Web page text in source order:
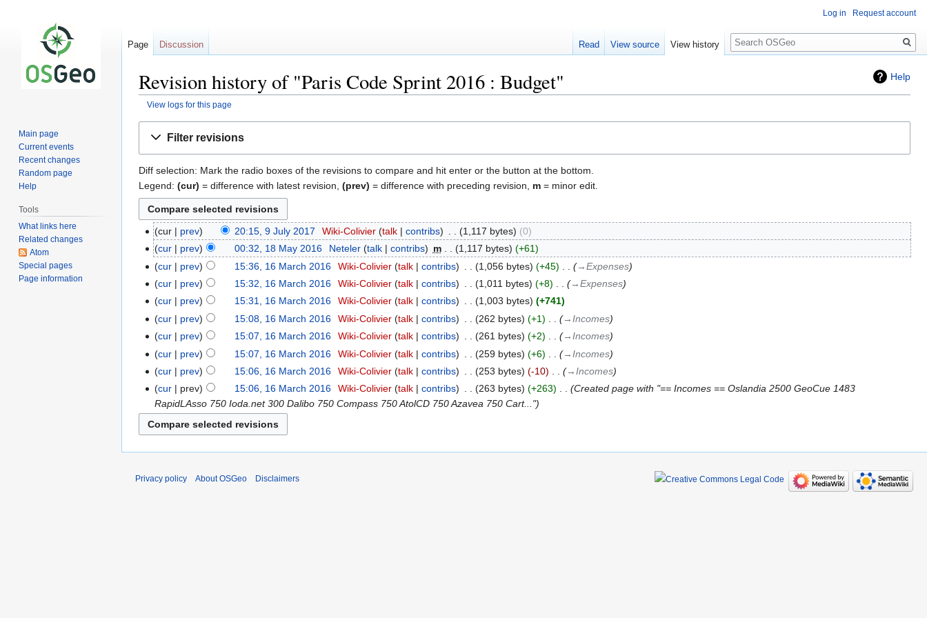
Help
Revision history of "Paris Code Sprint 2016 : Budget"
View logs for this page
Filter revisions
Diff selection: Mark the radio boxes of the revisions to compare and hit enter or the button at the bottom.
Legend: (cur) = difference with latest revision, (prev) = difference with preceding revision, m = minor edit.
cur prev 20:15, 9 July 2017 Wiki-Colivier talk contribs 1,117 bytes
0
cur
prev 00:32, 18 May 2016 Neteler talk contribs m 1,117 bytes
+61
cur
prev 15:36, 16 March 2016 Wiki-Colivier talk contribs 1,056 bytes +45
→‎Expenses
cur
prev 15:32, 16 March 2016 Wiki-Colivier talk contribs 1,011 bytes +8
→‎Expenses
cur
prev 15:31, 16 March 2016 Wiki-Colivier talk contribs 1,003 bytes
+741
cur
prev 15:08, 16 March 2016 Wiki-Colivier talk contribs 262 bytes +1
→‎Incomes
cur
prev 15:07, 16 March 2016 Wiki-Colivier talk contribs 261 bytes +2
→‎Incomes
cur
prev 15:07, 16 March 2016 Wiki-Colivier talk contribs 259 bytes +6
→‎Incomes
cur
prev 15:06, 16 March 2016 Wiki-Colivier talk contribs 253 bytes -10
→‎Incomes
cur
prev 15:06, 16 March 2016 Wiki-Colivier talk contribs 263 bytes +263
Created page with "== Incomes == Oslandia 2500 GeoCue 1483
RapidLAsso 750 Ioda.net 300 Dalibo 750 Compass 750 AtolCD 750 Azavea 750 Cart..."
Log in Request account
Page Discussion Read View source View history
Search
Main page
Current events
Recent changes
Random page
Help
Tools
What links here
Related changes
Atom
Special pages
Page information
Privacy policy About OSGeo Disclaimers